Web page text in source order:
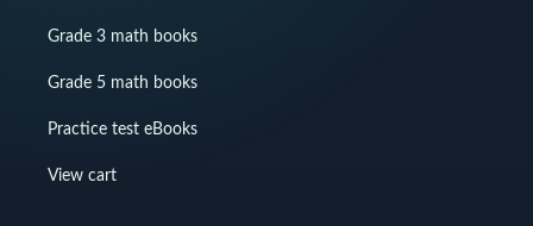
Grade 3 math books
Grade 5 math books
Practice test eBooks
View cart